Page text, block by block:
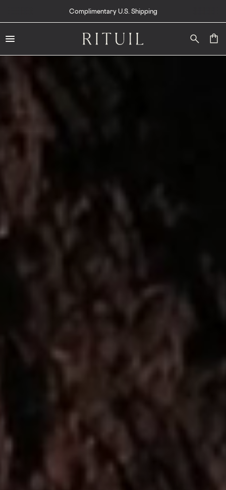
Complimentary U.S. Shipping